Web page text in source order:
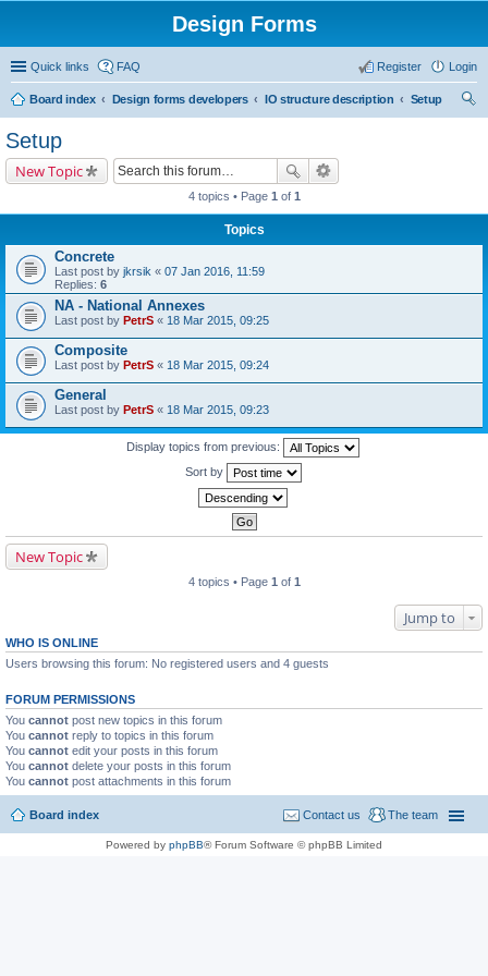
Design Forms
Quick links FAQ Login
Register
Board index Design forms developers IO structure description
Setup
Setup
New Topic
4 topics • Page 1 of 1
Topics
Concrete
Last post by jkrsik « 07 Jan 2016, 11:59
Replies: 6
NA - National Annexes
Last post by PetrS « 18 Mar 2015, 09:25
Composite
Last post by PetrS « 18 Mar 2015, 09:24
General
Last post by PetrS « 18 Mar 2015, 09:23
Display topics from previous:
Sort by
New Topic
4 topics • Page 1 of 1
Jump to
WHO IS ONLINE
Users browsing this forum: No registered users and 4 guests
FORUM PERMISSIONS
You cannot post new topics in this forum
You cannot reply to topics in this forum
You cannot edit your posts in this forum
You cannot delete your posts in this forum
You cannot post attachments in this forum
Board index The team
Contact us
Powered by phpBB® Forum Software © phpBB Limited